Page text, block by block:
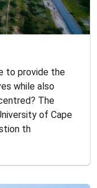
to provide the
while also
The
of Cape
th